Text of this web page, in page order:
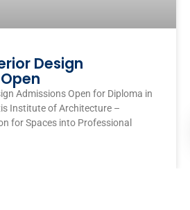
Design
Admissions Open for Diploma in
Institute of Architecture –
for Spaces into Professional